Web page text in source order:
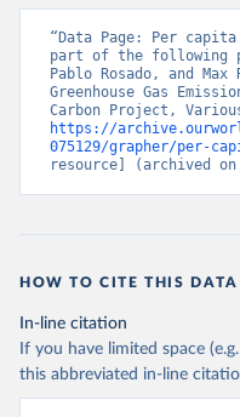
“Data Page: Per
part of the following
Pablo Rosado, and Max
Greenhouse Gas
https://
075129/grapher/per-
resource] (archived
HOW TO CITE THIS DATA
In-line citation
If you have limited space
this abbreviated in-line